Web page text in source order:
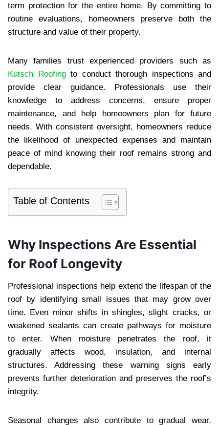
term protection for the entire home. By committing to
routine evaluations, homeowners preserve both the
structure and value of their property.
Many families trust experienced providers such as
Kutsch Roofingto conduct thorough inspections and
provide clear guidance. Professionals use their
knowledge to address concerns, ensure proper
maintenance, and help homeowners plan for future
needs. With consistent oversight, homeowners reduce
the likelihood of unexpected expenses and maintain
peace of mind knowing their roof remains strong and
dependable.
Table of Contents
Why Inspections Are Essential
for Roof Longevity
Professional inspections help extend the lifespan of the
roof by identifying small issues that may grow over
time. Even minor shifts in shingles, slight cracks, or
weakened sealants can create pathways for moisture
to enter. When moisture penetrates the roof, it
gradually affects wood, insulation, and internal
structures. Addressing these warning signs early
prevents further deterioration and preserves the roof’s
integrity.
Seasonal changes also contribute to gradual wear.